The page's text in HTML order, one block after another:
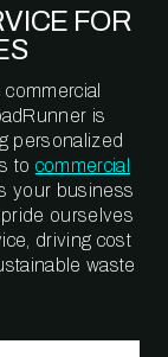
FOR
is
personalized
to commercial
your business
ourselves
driving cost
waste